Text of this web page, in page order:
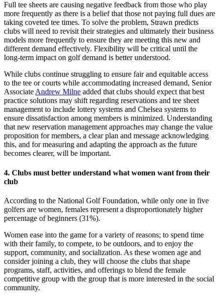
Full tee sheets are causing negative feedback from those who play
more frequently as there is a belief that those not paying full dues are
taking coveted tee times. To solve the problem, Strawn predicts
clubs will need to revisit their strategies and ultimately their business
models more frequently to ensure they are meeting this new and
different demand effectively. Flexibility will be critical until the
long-term impact on golf demand is better understood.
While clubs continue struggling to ensure fair and equitable access
to the tee or courts while accommodating increased demand, Senior
AssociateAndrew Milne added that clubs should expect that best
practice solutions may shift regarding reservations and tee sheet
management to include lottery systems and Chelsea systems to
ensure dissatisfaction among members is minimized. Understanding
that new reservation management approaches may change the value
proposition for members, a clear plan and message acknowledging
this, and for measuring and adapting the approach as the future
becomes clearer, will be important.
4. Clubs must better understand what women want from their
club
According to the National Golf Foundation, while only one in five
golfers are women, females represent a disproportionately higher
percentage of beginners (31%).
Women ease into the game for a variety of reasons; to spend time
with their family, to compete, to be outdoors, and to enjoy the
support, community, and socialization. As these women age and
consider joining a club, they will choose the clubs that shape
programs, staff, activities, and offerings to blend the female
competitive group with the group that is more interested in the social
community.